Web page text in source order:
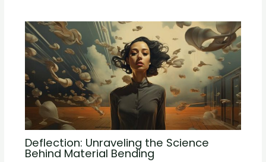
Deflection: Unraveling the Science
Behind Material Bending